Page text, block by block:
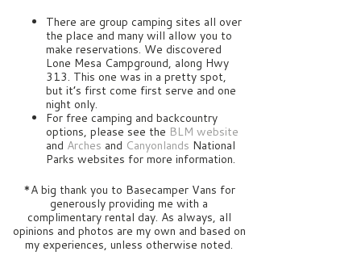
There are group camping sites all over
the place and many will allow you to
make reservations. We discovered
Lone Mesa Campground, along Hwy
313. This one was in a pretty spot,
but it’s first come first serve and one
night only.
For free camping and backcountry
options, please see the BLM website
and Arches and Canyonlands National
Parks websites for more information.
*A big thank you to Basecamper Vans for
generously providing me with a
complimentary rental day. As always, all
opinions and photos are my own and based on
my experiences, unless otherwise noted.